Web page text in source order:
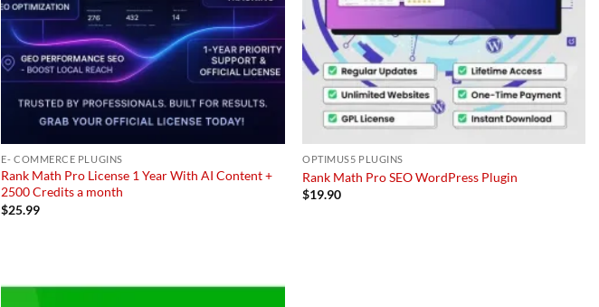
E- COMMERCE PLUGINS
Rank Math Pro License 1 Year With AI Content +
2500 Credits a month
$25.99
OPTIMUS5 PLUGINS
Rank Math Pro SEO WordPress Plugin
$19.90